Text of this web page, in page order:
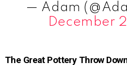
— Adam
December
The Great Pottery Throw